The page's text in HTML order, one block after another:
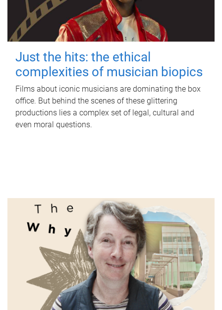
Just the hits: the ethical
complexities of musician biopics
Films about iconic musicians are dominating the box
office. But behind the scenes of these glittering
productions lies a complex set of legal, cultural and
even moral questions.